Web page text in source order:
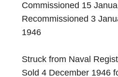
Commissioned 15
Recommissioned 3
1946
Struck from Naval
Sold 4 December 1946